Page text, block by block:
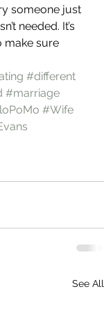
someone just
needed. It’s
make sure
#different
#marriage
#Wife
See All